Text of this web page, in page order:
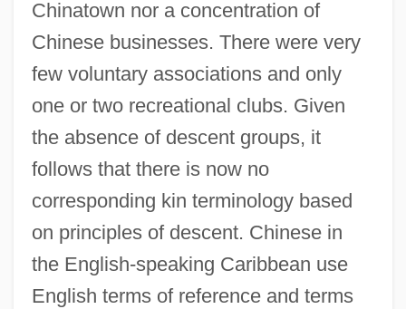
Chinatown nor a concentration of
Chinese businesses. There were very
few voluntary associations and only
one or two recreational clubs. Given
the absence of descent groups, it
follows that there is now no
corresponding kin terminology based
on principles of descent. Chinese in
the English-speaking Caribbean use
English terms of reference and terms